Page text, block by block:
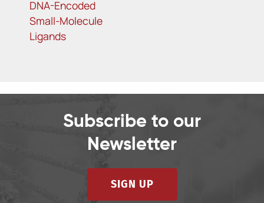
DNA-Encoded
Small-Molecule
Ligands
Subscribe to our
Newsletter
SIGN UP